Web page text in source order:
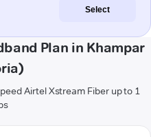
Select
Plan in Khampar
Airtel Xstream Fiber up to 1